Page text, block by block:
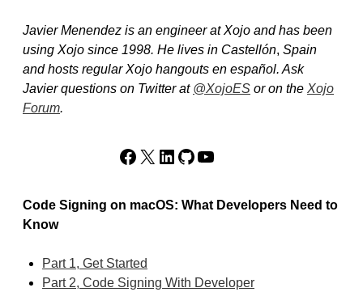
Javier Menendez is an engineer at Xojo and has been
using Xojo since 1998. He lives in Castellón, Spain
and hosts regular Xojo hangouts en español. Ask
Javier questions on Twitter at @XojoES or on the Xojo
Forum.
Facebook
X LinkedIn
GitHub
YouTube
Code Signing on macOS: What Developers Need to
Know
Part 1, Get Started
Part 2, Code Signing With Developer